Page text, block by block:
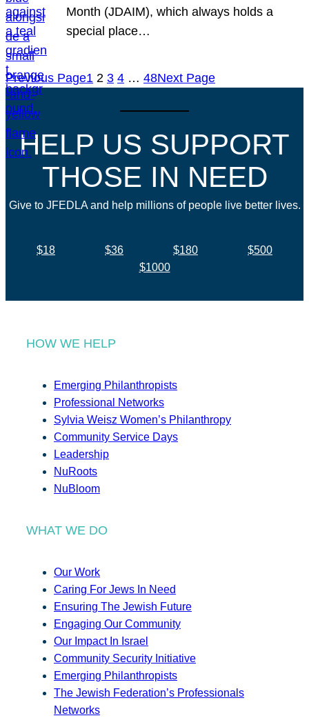
Month (JDAIM), which always holds a
special place…
Previous Page1 2 3 4 … 48Next Page
HELP US SUPPORT
THOSE IN NEED
Give to JFEDLA and help millions of people live better lives.
$18 $36 $180
$500
$1000
HOW WE HELP
Emerging Philanthropists
Professional Networks
Sylvia Weisz Women’s Philanthropy
Community Service Days
Leadership
NuRoots
NuBloom
WHAT WE DO
Our Work
Caring For Jews In Need
Ensuring The Jewish Future
Engaging Our Community
Our Impact In Israel
Community Security Initiative
Emerging Philanthropists
The Jewish Federation’s Professionals
Networks